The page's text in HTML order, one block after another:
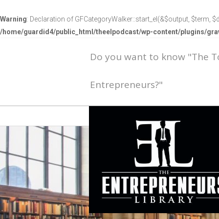
Warning: Declaration of GFCategoryWalker::start_el(&$output, $term,
/home/guardid4/public_html/theelpodcast/wp-content/plugins/
Do you want to know "The
Entrepreneurs?"